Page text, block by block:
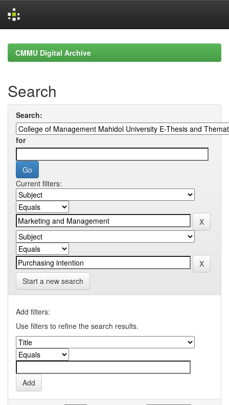
navigationCMMU Digital Archive
Search
Search:
for
Current filters:
Start a new search
Add filters:
Use filters to refine the search results.